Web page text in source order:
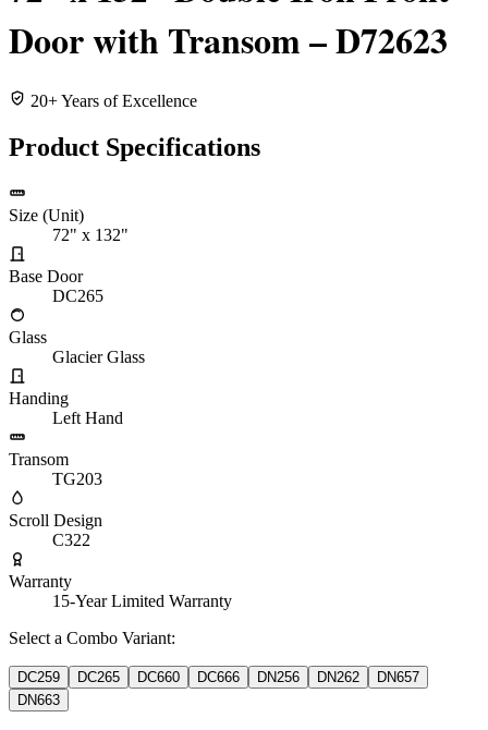
Door with Transom – D72623
20+ Years of Excellence
Product Specifications
Size (Unit)
72" x 132"
Base Door
DC265
Glass
Glacier Glass
Handing
Left Hand
Transom
TG203
Scroll Design
C322
Warranty
15-Year Limited Warranty
Select a Combo Variant:
DC259 DC265 DC660 DC666 DN256 DN262
DN657
DN663